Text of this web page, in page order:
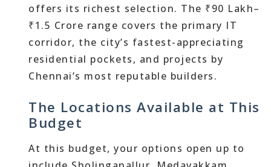
offers its richest selection. The ₹90 Lakh–
₹1.5 Crore range covers the primary IT
corridor, the city’s fastest-appreciating
residential pockets, and projects by
Chennai’s most reputable builders.
The Locations Available at This
Budget
At this budget, your options open up to